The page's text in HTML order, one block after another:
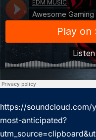
https://soundcloud.com/
most-anticipated?